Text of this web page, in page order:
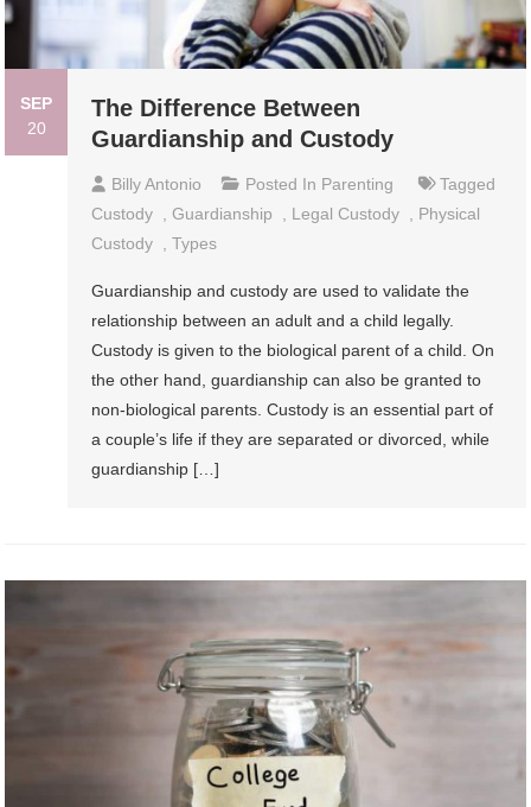
SEP
20
The Difference Between
Guardianship and Custody
Billy Antonio Posted In Parenting
Tagged
Custody
,Guardianship Legal Custody
Physical
Custody
,Types
Guardianship and custody are used to validate the
relationship between an adult and a child legally.
Custody is given to the biological parent of a child. On
the other hand, guardianship can also be granted to
non-biological parents. Custody is an essential part of
a couple’s life if they are separated or divorced, while
guardianship […]